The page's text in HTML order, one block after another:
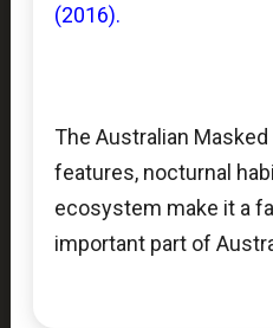
(2016).
The Australian Masked
features, nocturnal
ecosystem make it a
important part of